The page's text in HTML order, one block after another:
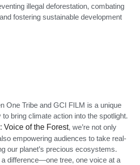
illegal deforestation, combating
fostering sustainable development
One Tribe and GCI FILM is a unique
bring climate action into the spotlight.
Voice of the Forest, we’re not only
empowering audiences to take real-
our planet’s precious ecosystems.
a difference—one tree, one voice at a